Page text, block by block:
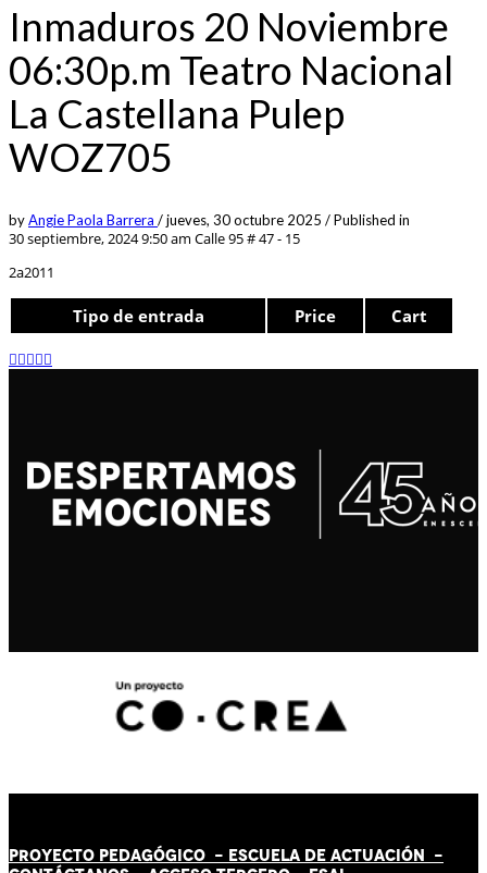
Inmaduros 20 Noviembre
06:30p.m Teatro Nacional
La Castellana Pulep
WOZ705
byAngie Paola Barrera /jueves, 30 octubre 2025 /Published in
30 septiembre, 2024 9:50 am Calle 95 # 47 - 15
2a2011
Tipo de entrada Price Cart
PROYECTO PEDAGÓGICO - ESCUELA DE ACTUACIÓN -